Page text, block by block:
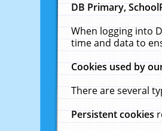
DB Primary,
When logging into
time and data to
Cookies used by
There are several
Persistent cookies